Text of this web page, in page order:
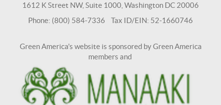
1612 K Street NW, Suite 1000, Washington DC 20006
Phone: (800) 584-7336 Tax ID/EIN: 52-1660746
Green America's website is sponsored by Green America
members and